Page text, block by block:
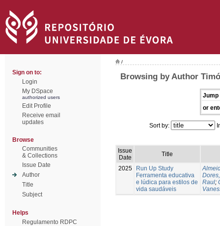
Sign on to:
Login
My DSpace
authorized users
Edit Profile
Receive email
updates
Browse
Communities
& Collections
Issue Date
Author
Title
Subject
Helps
Regulamento RDPC
/
Browsing by Author
Jump
or
Sort by:
Issue
Date
Title
2025
Run Up Study
Ferramenta educativa
e lúdica para estilos de
vida saudáveis
Raul;